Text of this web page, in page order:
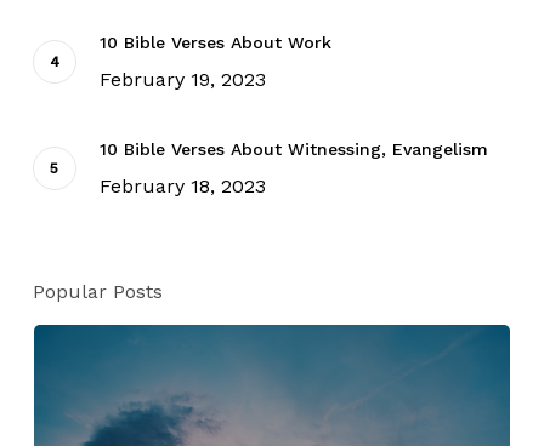
10 Bible Verses About Work
February 19, 2023
10 Bible Verses About Witnessing, Evangelism
February 18, 2023
Popular Posts